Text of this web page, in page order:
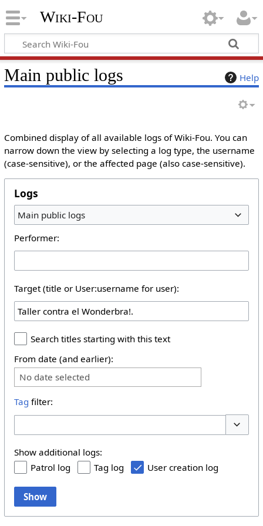
Wiki-Fou
Help
Main public logs
Combined display of all available logs of Wiki-Fou. You can
narrow down the view by selecting a log type, the username
(case-sensitive), or the affected page (also case-sensitive).
Logs
Main public logs
Performer:
Target (title or User:username for user):
Search titles starting with this text
From date (and earlier):
No date selected
Tag filter:
Show additional logs:
Patrol log
Tag log User creation log
Show